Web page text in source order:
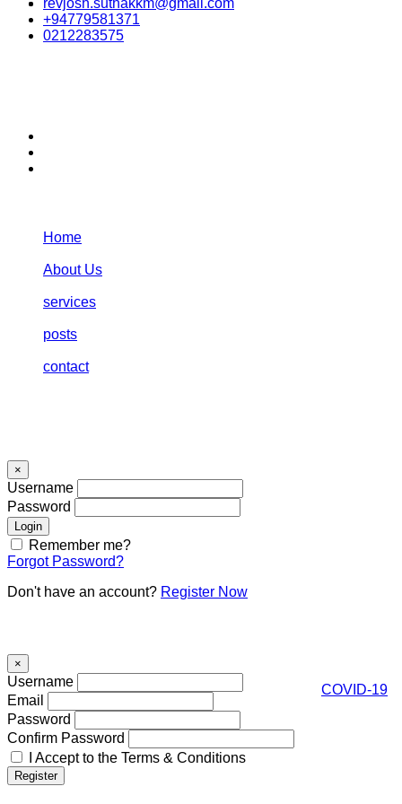
COVID-19
revjosh.suthakkm@gmail.com
+94779581371
0212283575
Home
About Us
services
posts
contact
×
Username
Password
Remember me?
Forgot Password?
Don't have an account? Register Now
×
Username
Email
Password
Confirm Password
I Accept to the Terms & Conditions